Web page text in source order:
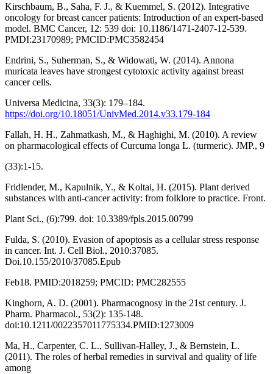
Kirschbaum, B., Saha, F. J., & Kuemmel, S. (2012). Integrative
oncology for breast cancer patients: Introduction of an expert-based
model. BMC Cancer, 12: 539 doi: 10.1186/1471-2407-12-539.
PMDI:23170989; PMCID:PMC3582454
Endrini, S., Suherman, S., & Widowati, W. (2014). Annona
muricata leaves have strongest cytotoxic activity against breast
cancer cells.
Universa Medicina, 33(3): 179–184.
https://doi.org/10.18051/UnivMed.2014.v33.179-184
Fallah, H. H., Zahmatkash, M., & Haghighi, M. (2010). A review
on pharmacological effects of Curcuma longa L. (turmeric). JMP., 9
(33):1-15.
Fridlender, M., Kapulnik, Y., & Koltai, H. (2015). Plant derived
substances with anti-cancer activity: from folklore to practice. Front.
Plant Sci., (6):799. doi: 10.3389/fpls.2015.00799
Fulda, S. (2010). Evasion of apoptosis as a cellular stress response
in cancer. Int. J. Cell Biol., 2010:37085.
Doi.10.155/2010/37085.Epub
Feb18. PMID:2018259; PMCID: PMC282555
Kinghorn, A. D. (2001). Pharmacognosy in the 21st century. J.
Pharm. Pharmacol., 53(2): 135-148.
doi:10.1211/0022357011775334.PMID:1273009
Ma, H., Carpenter, C. L., Sullivan-Halley, J., & Bernstein, L.
(2011). The roles of herbal remedies in survival and quality of life
among